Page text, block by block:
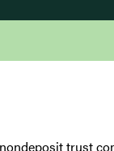
trust